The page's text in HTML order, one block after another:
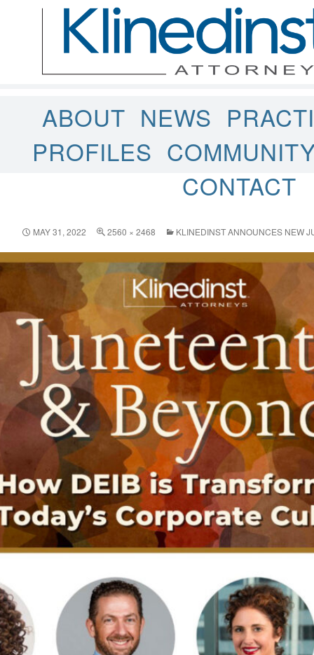
ABOUT NEWS
PROFILES
CONTACT
MAY 31, 2022 2560 × 2468 KLINEDINST ANNOUNCES NEW